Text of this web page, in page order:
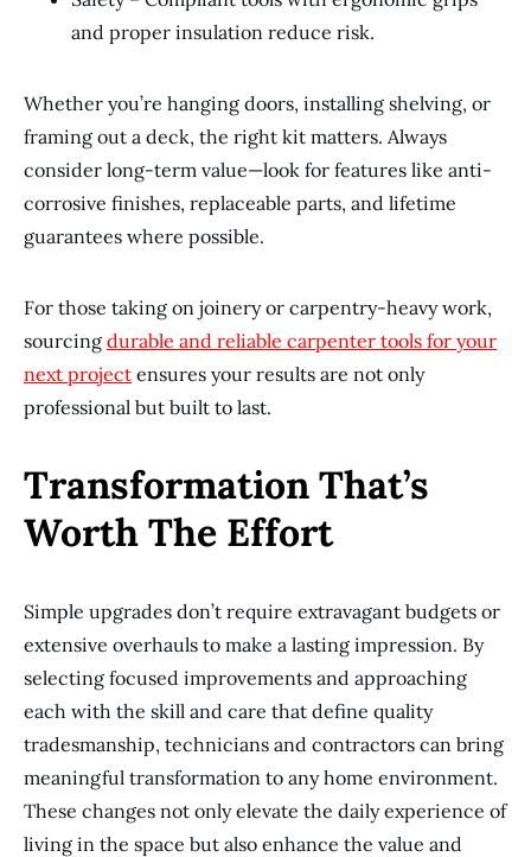
and proper insulation reduce risk.
Whether you’re hanging doors, installing shelving, or
framing out a deck, the right kit matters. Always
consider long-term value—look for features like anti-
corrosive finishes, replaceable parts, and lifetime
guarantees where possible.
For those taking on joinery or carpentry-heavy work,
sourcing durable and reliable carpenter tools for your
next project ensures your results are not only
professional but built to last.
Transformation That’s
Worth The Effort
Simple upgrades don’t require extravagant budgets or
extensive overhauls to make a lasting impression. By
selecting focused improvements and approaching
each with the skill and care that define quality
tradesmanship, technicians and contractors can bring
meaningful transformation to any home environment.
These changes not only elevate the daily experience of
living in the space but also enhance the value and